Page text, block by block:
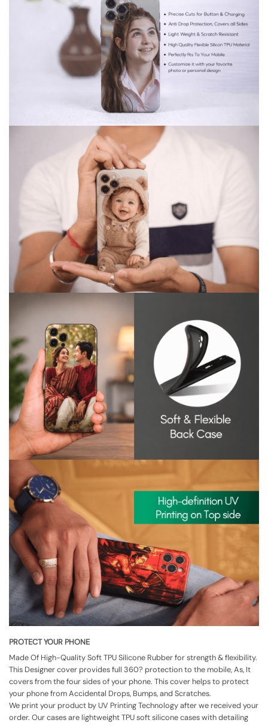
PROTECT YOUR PHONE
Made Of High-Quality Soft TPU Silicone Rubber for strength & flexibility.
This Designer cover provides full 360? protection to the mobile, As, It
covers from the four sides of your phone. This cover helps to protect
your phone from Accidental Drops, Bumps, and Scratches.
We print your product by UV Printing Technology after we received your
order. Our cases are lightweight TPU soft silicone cases with detailing